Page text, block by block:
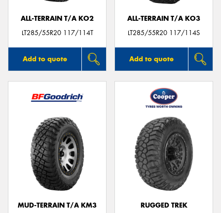
ALL-TERRAIN T/A KO2
LT285/55R20 117/114T
Add to quote
ALL-TERRAIN T/A KO3
LT285/55R20 117/114S
Add to quote
MUD-TERRAIN T/A KM3
RUGGED TREK